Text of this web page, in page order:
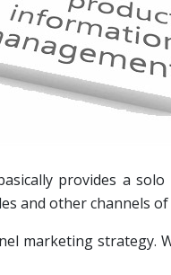
provides a
and other channels of
marketing